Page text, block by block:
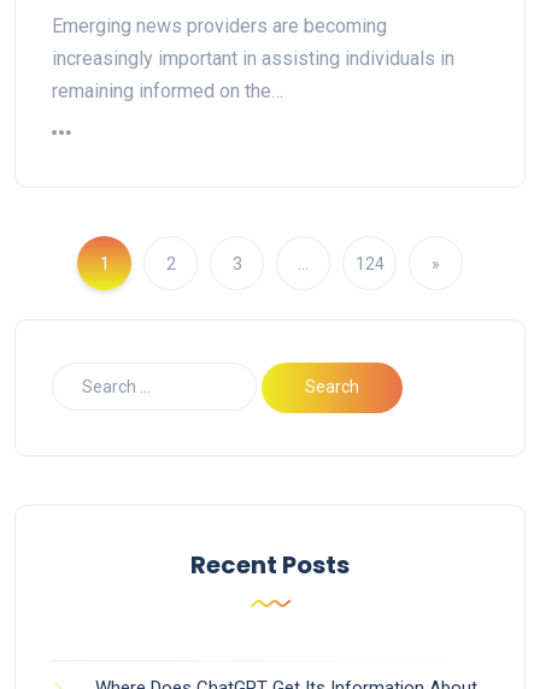
Emerging news providers are becoming
increasingly important in assisting individuals in
remaining informed on the…
1 2 3 124 »
Recent Posts